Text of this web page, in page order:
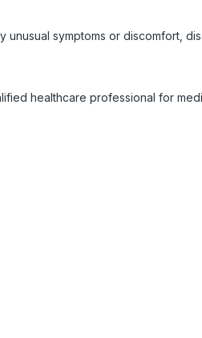
symptoms or discomfort,
healthcare professional for